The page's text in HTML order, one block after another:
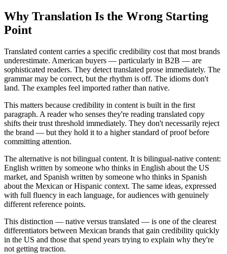
Why Translation Is the Wrong Starting
Point
Translated content carries a specific credibility cost that most brands
underestimate. American buyers — particularly in B2B — are
sophisticated readers. They detect translated prose immediately. The
grammar may be correct, but the rhythm is off. The idioms don't
land. The examples feel imported rather than native.
This matters because credibility in content is built in the first
paragraph. A reader who senses they're reading translated copy
shifts their trust threshold immediately. They don't necessarily reject
the brand — but they hold it to a higher standard of proof before
committing attention.
The alternative is not bilingual content. It is bilingual-native content:
English written by someone who thinks in English about the US
market, and Spanish written by someone who thinks in Spanish
about the Mexican or Hispanic context. The same ideas, expressed
with full fluency in each language, for audiences with genuinely
different reference points.
This distinction — native versus translated — is one of the clearest
differentiators between Mexican brands that gain credibility quickly
in the US and those that spend years trying to explain why they're
not getting traction.